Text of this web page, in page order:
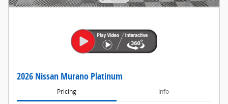
2026 Nissan Murano Platinum
Pricing Info